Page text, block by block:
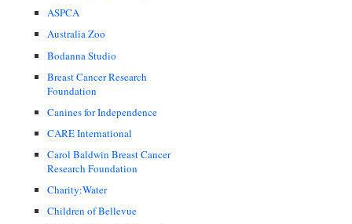
ASPCA
Australia Zoo
Bodanna Studio
Breast Cancer Research
Foundation
Canines for Independence
CARE International
Carol Baldwin Breast Cancer
Research Foundation
Charity:Water
Children of Bellevue